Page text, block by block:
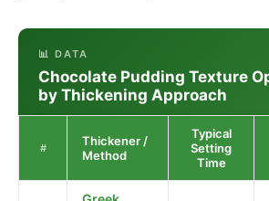
📊 DATA
Chocolate Pudding Texture
by Thickening Approach
#
Thickener /
Method
Typical
Setting
Time